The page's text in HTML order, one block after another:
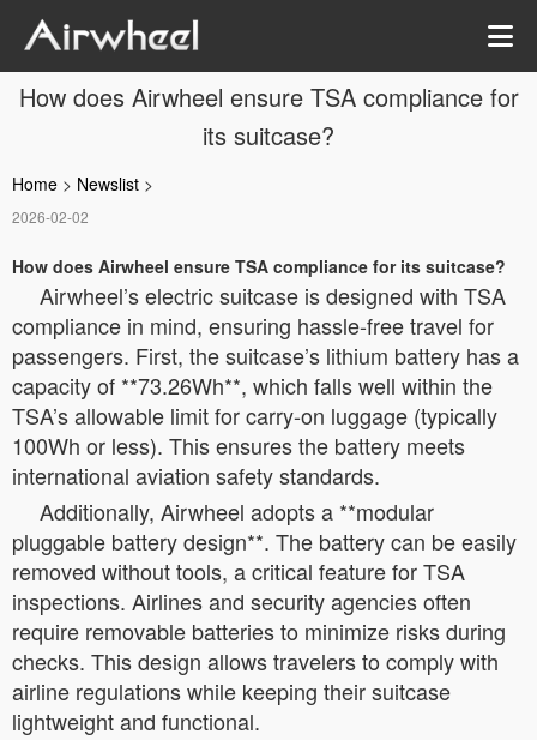
How does Airwheel ensure TSA compliance for
its suitcase?
Home > Newslist >
2026-02-02
How does Airwheel ensure TSA compliance for its suitcase?
Airwheel’s electric suitcase is designed with TSA
compliance in mind, ensuring hassle-free travel for
passengers. First, the suitcase’s lithium battery has a
capacity of **73.26Wh**, which falls well within the
TSA’s allowable limit for carry-on luggage (typically
100Wh or less). This ensures the battery meets
international aviation safety standards.
Additionally, Airwheel adopts a **modular
pluggable battery design**. The battery can be easily
removed without tools, a critical feature for TSA
inspections. Airlines and security agencies often
require removable batteries to minimize risks during
checks. This design allows travelers to comply with
airline regulations while keeping their suitcase
lightweight and functional.